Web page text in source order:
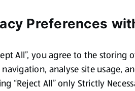
£5.25
Preferences
All”, you agree to the storing
analyse site usage,
“Reject All” only Strictly